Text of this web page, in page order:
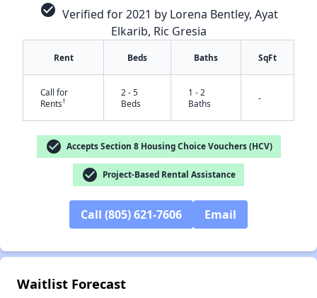
check_circle Verified for 2021 by Lorena Bentley, Ayat
Elkarib, Ric Gresia
Rent Beds Baths SqFt
Call for
Rents†
2 - 5
Beds
1 - 2
Baths
-
check_circle Accepts Section 8 Housing Choice Vouchers (HCV)
check_circle Project-Based Rental Assistance
Call (805) 621-7606 Email
Waitlist Forecast